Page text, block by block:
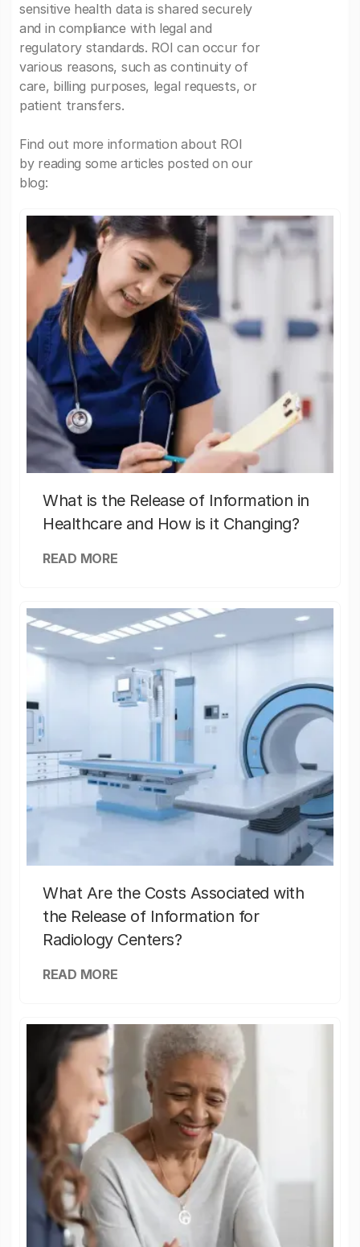
sensitive health data is shared securely
and in compliance with legal and
regulatory standards. ROI can occur for
various reasons, such as continuity of
care, billing purposes, legal requests, or
patient transfers.
Find out more information about ROI
by reading some articles posted on our
blog:
What is the Release of Information in
Healthcare and How is it Changing?
READ MORE
What Are the Costs Associated with
the Release of Information for
Radiology Centers?
READ MORE